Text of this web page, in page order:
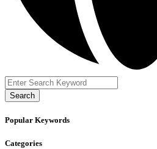
Search
Popular Keywords
Categories